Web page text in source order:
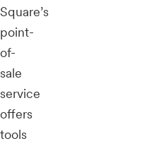
Square’s
point-
of-
sale
service
offers
tools